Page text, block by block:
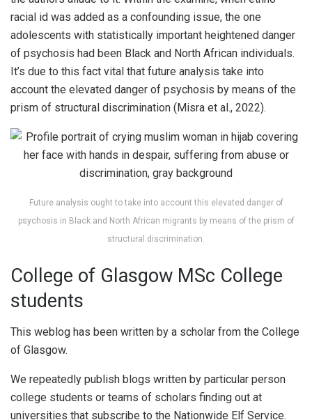
racial id was added as a confounding issue, the one
adolescents with statistically important heightened danger
of psychosis had been Black and North African individuals.
It’s due to this fact vital that future analysis take into
account the elevated danger of psychosis by means of the
prism of structural discrimination (Misra et al., 2022).
Future analysis ought to take into account this elevated danger of
psychosis in Black and North African migrants by means of the prism of
structural discrimination.
College of Glasgow MSc College
students
This weblog has been written by a scholar from the College
of Glasgow.
We repeatedly publish blogs written by particular person
college students or teams of scholars finding out at
universities that subscribe to the Nationwide Elf Service.